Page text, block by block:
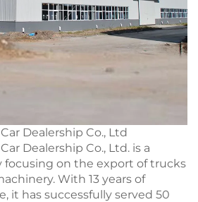
Dealership Co., Ltd
Dealership Co., Ltd. is a
focusing on the export of trucks
With 13 years of
it has successfully served 50